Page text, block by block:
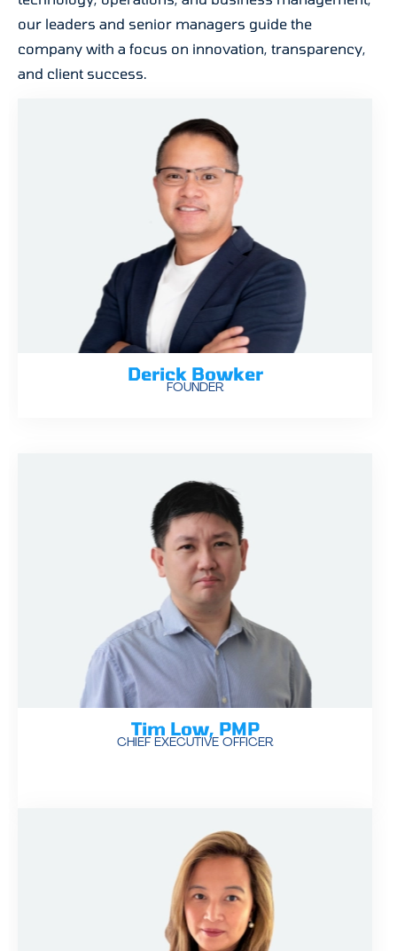
our leaders and senior managers guide the
company with a focus on innovation, transparency,
and client success.
Derick Bowker
FOUNDER
Tim Low, PMP
CHIEF EXECUTIVE OFFICER